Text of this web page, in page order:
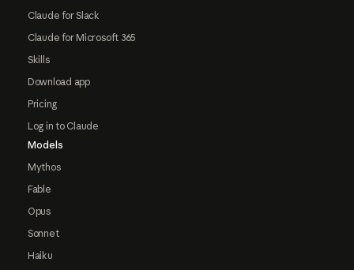
Claude for Slack
Claude for Microsoft 365
Skills
Download app
Pricing
Log in to Claude
Models
Mythos
Fable
Opus
Sonnet
Haiku